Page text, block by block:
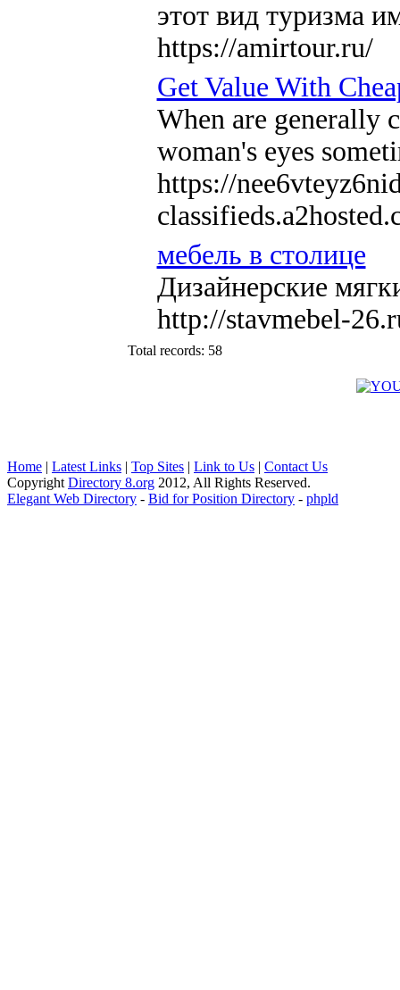
этот вид туризма
https://amirtour.ru/
Get Value With
When are generally
woman's eyes
https://
мебель в столице
Дизайнерские
http://stavmebel-
Total records: 58
Home | Latest Links | Top Sites | Link to Us | Contact Us
Copyright Directory 8.org 2012, All Rights Reserved.
Elegant Web Directory - Bid for Position Directory - phpld